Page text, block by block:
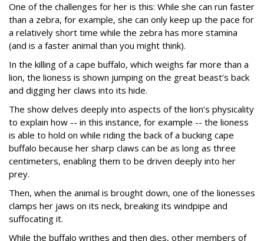
One of the challenges for her is this: While she can run faster
than a zebra, for example, she can only keep up the pace for
a relatively short time while the zebra has more stamina
(and is a faster animal than you might think).
In the killing of a cape buffalo, which weighs far more than a
lion, the lioness is shown jumping on the great beast’s back
and digging her claws into its hide.
The show delves deeply into aspects of the lion’s physicality
to explain how -- in this instance, for example -- the lioness
is able to hold on while riding the back of a bucking cape
buffalo because her sharp claws can be as long as three
centimeters, enabling them to be driven deeply into her
prey.
Then, when the animal is brought down, one of the lionesses
clamps her jaws on its neck, breaking its windpipe and
suffocating it.
While the buffalo writhes and then dies, other members of